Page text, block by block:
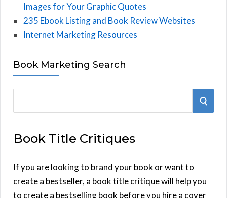
Images for Your Graphic Quotes
235 Ebook Listing and Book Review Websites
Internet Marketing Resources
Book Marketing Search
r
h
f
o
S
Book Title Critiques
If you are looking to brand your book or want to
create a bestseller, a book title critique will help you
to create a bestselling book before you hire a cover